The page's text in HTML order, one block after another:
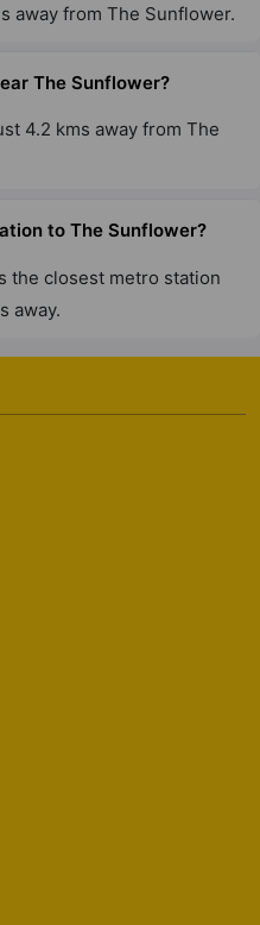
away from The Sunflower.
The Sunflower?
4.2 kms away from The
to The Sunflower?
the closest metro station
away.